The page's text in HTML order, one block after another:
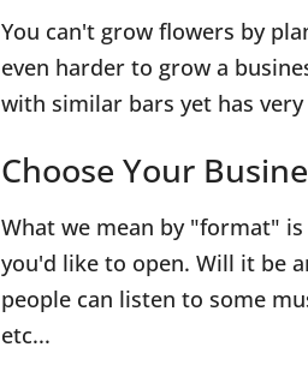
You can't grow flowers by
even harder to grow a
with similar bars yet has
Choose Your
What we mean by "format"
you'd like to open. Will it be
people can listen to some
etc...